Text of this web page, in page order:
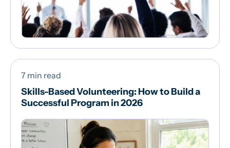
7 min read
Skills-Based Volunteering: How to Build a
Successful Program in 2026